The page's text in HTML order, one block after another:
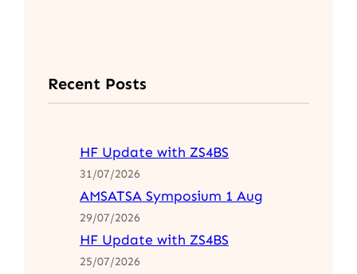
Recent Posts
HF Update with ZS4BS
31/07/2026
AMSATSA Symposium 1 Aug
29/07/2026
HF Update with ZS4BS
25/07/2026